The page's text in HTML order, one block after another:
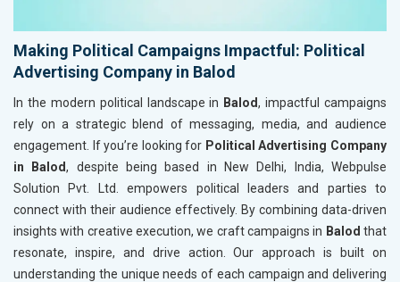
Making Political Campaigns Impactful: Political
Advertising Company in Balod
In the modern political landscape in Balod, impactful campaigns
rely on a strategic blend of messaging, media, and audience
engagement. If you’re looking for Political Advertising Company
in Balod, despite being based in New Delhi, India, Webpulse
Solution Pvt. Ltd. empowers political leaders and parties to
connect with their audience effectively. By combining data-driven
insights with creative execution, we craft campaigns in Balod that
resonate, inspire, and drive action. Our approach is built on
understanding the unique needs of each campaign and delivering